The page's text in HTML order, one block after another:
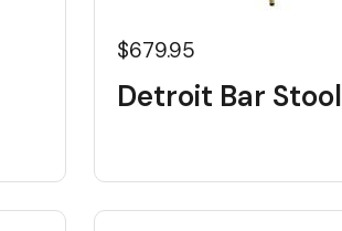
$679.95
Detroit Bar Stool